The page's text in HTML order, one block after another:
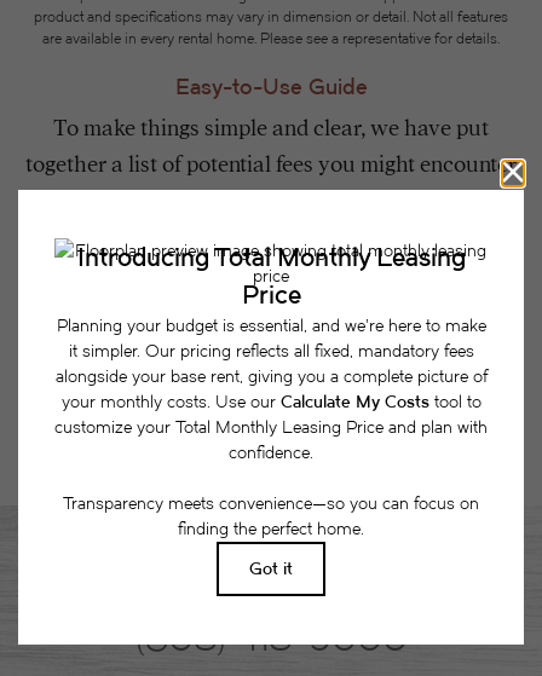
product and specifications may vary in dimension or detail. Not all features
are available in every rental home. Please see a representative for details.
Easy-to-Use Guide
To make things simple and clear, we have put
together a list of potential fees you might encounter
easily see what your initial and monthly costs
might be in addition to base rent.
(508) 418-9000